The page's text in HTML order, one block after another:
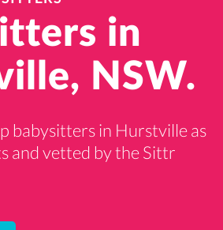
in
NSW.
babysitters in Hurstville as
and vetted by the Sittr